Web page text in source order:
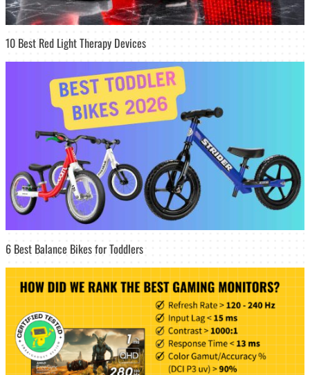
10 Best Red Light Therapy Devices
6 Best Balance Bikes for Toddlers